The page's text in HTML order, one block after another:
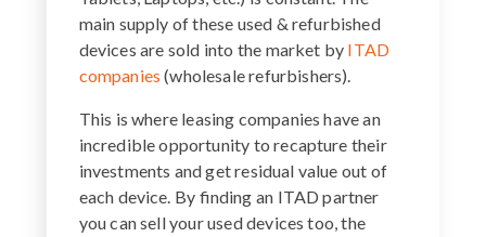
main supply of these used & refurbished
devices are sold into the market by ITAD
companies(wholesale refurbishers).
This is where leasing companies have an
incredible opportunity to recapture their
investments and get residual value out of
each device. By finding an ITAD partner
you can sell your used devices too, the